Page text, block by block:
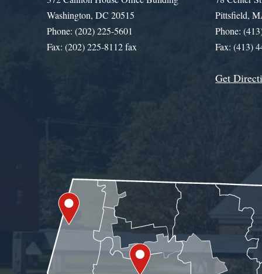
Washington, DC 20515
Phone: (202) 225-5601
Fax: (202) 225-8112 fax
Pittsfield,
Phone:
Fax: (413)
Get